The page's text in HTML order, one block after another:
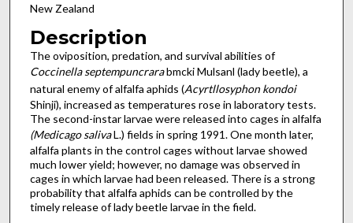
New Zealand
Description
The oviposition, predation, and survival abilities of
Coccinella septempuncrarabmcki Mulsanl (lady beetle), a
natural enemy of alfalfa aphids (Acyrtllosyphon kondoi
Shinji), increased as temperatures rose in laboratory tests.
The second-instar larvae were released into cages in alfalfa
(Medicago salivaL.) fields in spring 1991. One month later,
alfalfa plants in the control cages without larvae showed
much lower yield; however, no damage was observed in
cages in which larvae had been released. There is a strong
probability that alfalfa aphids can be controlled by the
timely release of lady beetle larvae in the field.